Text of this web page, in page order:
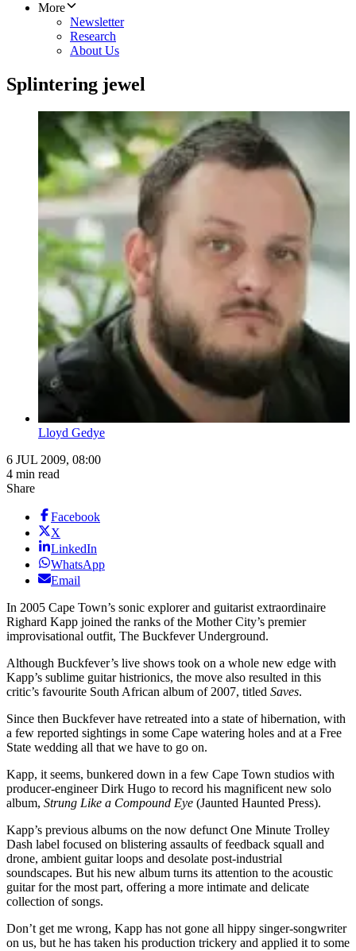
More
Newsletter
Research
About Us
Splintering jewel
Lloyd Gedye
6 JUL 2009, 08:00
4 min read
Share
Facebook
X
LinkedIn
WhatsApp
Email
In 2005 Cape Town’s sonic explorer and guitarist extraordinaire
Righard Kapp joined the ranks of the Mother City’s premier
improvisational outfit, The Buckfever Underground.
Although Buckfever’s live shows took on a whole new edge with
Kapp’s sublime guitar histrionics, the move also resulted in this
critic’s favourite South African album of 2007, titled Saves.
Since then Buckfever have retreated into a state of hibernation, with
a few reported sightings in some Cape watering holes and at a Free
State wedding all that we have to go on.
Kapp, it seems, bunkered down in a few Cape Town studios with
producer-engineer Dirk Hugo to record his magnificent new solo
album, Strung Like a Compound Eye (Jaunted Haunted Press).
Kapp’s previous albums on the now defunct One Minute Trolley
Dash label focused on blistering assaults of feedback squall and
drone, ambient guitar loops and desolate post-industrial
soundscapes. But his new album turns its attention to the acoustic
guitar for the most part, offering a more intimate and delicate
collection of songs.
Don’t get me wrong, Kapp has not gone all hippy singer-songwriter
on us, but he has taken his production trickery and applied it to some